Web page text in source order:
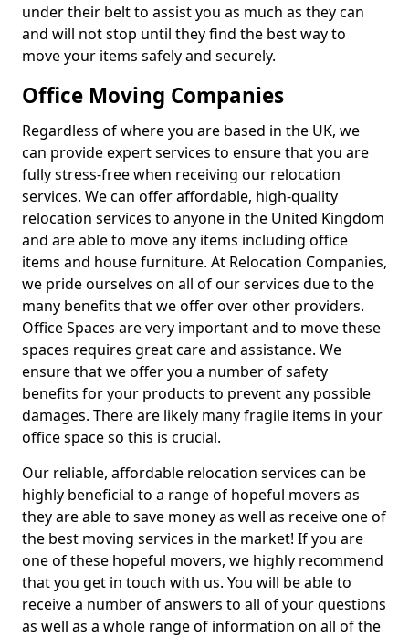
under their belt to assist you as much as they can
and will not stop until they find the best way to
move your items safely and securely.
Office Moving Companies
Regardless of where you are based in the UK, we
can provide expert services to ensure that you are
fully stress-free when receiving our relocation
services. We can offer affordable, high-quality
relocation services to anyone in the United Kingdom
and are able to move any items including office
items and house furniture. At Relocation Companies,
we pride ourselves on all of our services due to the
many benefits that we offer over other providers.
Office Spaces are very important and to move these
spaces requires great care and assistance. We
ensure that we offer you a number of safety
benefits for your products to prevent any possible
damages. There are likely many fragile items in your
office space so this is crucial.
Our reliable, affordable relocation services can be
highly beneficial to a range of hopeful movers as
they are able to save money as well as receive one of
the best moving services in the market! If you are
one of these hopeful movers, we highly recommend
that you get in touch with us. You will be able to
receive a number of answers to all of your questions
as well as a whole range of information on all of the